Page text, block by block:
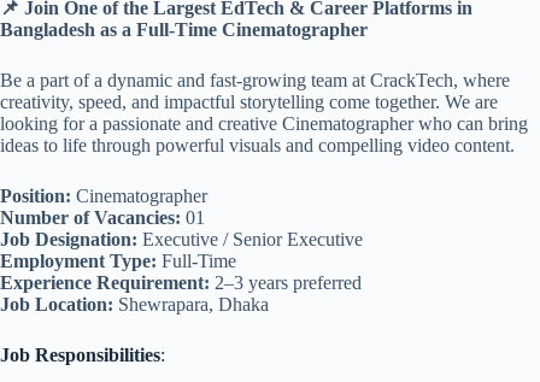
📌 Join One of the Largest EdTech & Career Platforms in
Bangladesh as a Full-Time Cinematographer
Be a part of a dynamic and fast-growing team at CrackTech, where
creativity, speed, and impactful storytelling come together. We are
looking for a passionate and creative Cinematographer who can bring
ideas to life through powerful visuals and compelling video content.
Position: Cinematographer
Number of Vacancies: 01
Job Designation: Executive / Senior Executive
Employment Type: Full-Time
Experience Requirement: 2–3 years preferred
Job Location: Shewrapara, Dhaka
Job Responsibilities: